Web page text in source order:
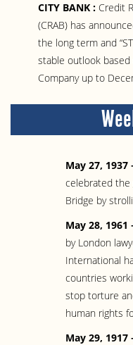
CITY BANK : Credit
(CRAB) has
the long term and
stable outlook
Company up to
May 27, 1937
celebrated the
Bridge by
May 28, 1961
by London
International
countries
stop torture
human rights
May 29, 1917